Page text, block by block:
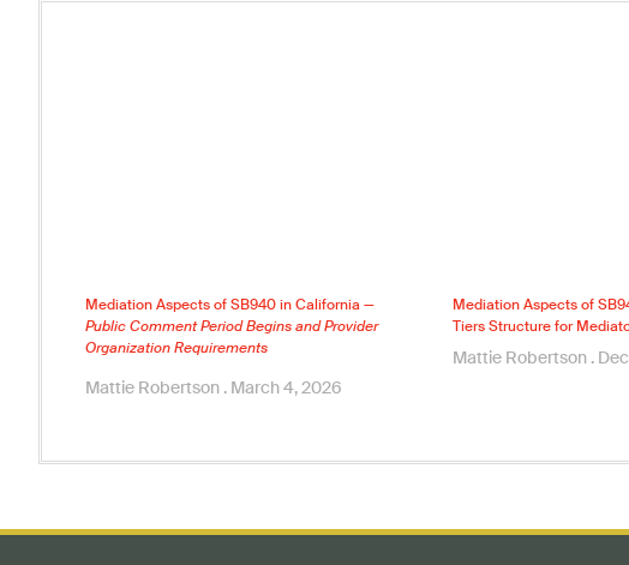
Mediation Aspects of SB940 in California —
Public Comment Period Begins and Provider
Organization Requirements
Mattie Robertson March 4, 2026
Mediation Aspects of
Tiers Structure for
Mattie Robertson